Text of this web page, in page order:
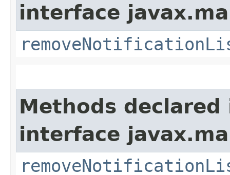
interface
Methods declared
interface